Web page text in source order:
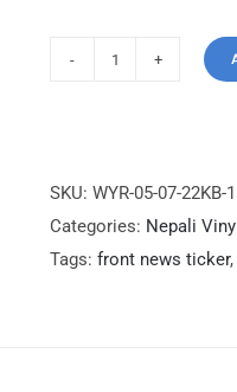
SKU: WYR-05-07-22KB-1
Categories: Nepali Vinyl
Tags: front news ticker,